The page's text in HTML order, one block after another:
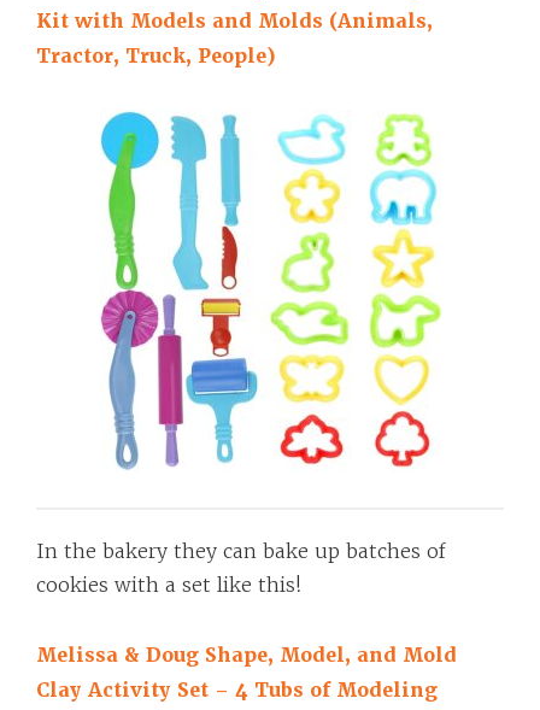
Kit with Models and Molds (Animals,
Tractor, Truck, People)
In the bakery they can bake up batches of
cookies with a set like this!
Melissa & Doug Shape, Model, and Mold
Clay Activity Set – 4 Tubs of Modeling